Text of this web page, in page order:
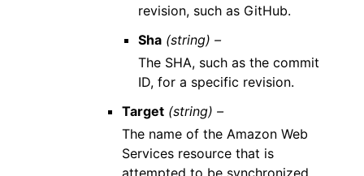
revision, such as GitHub.
Sha (string) –
The SHA, such as the commit
ID, for a specific revision.
Target (string) –
The name of the Amazon Web
Services resource that is
attempted to be synchronized.